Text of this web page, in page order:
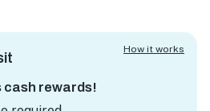
cash rewards!
How it works